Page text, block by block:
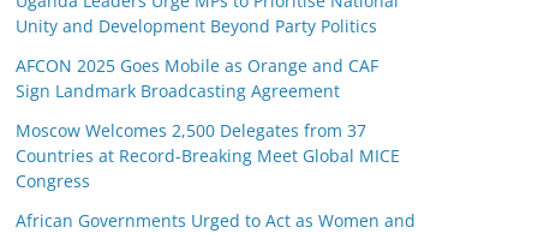
Unity and Development Beyond Party Politics
AFCON 2025 Goes Mobile as Orange and CAF
Sign Landmark Broadcasting Agreement
Moscow Welcomes 2,500 Delegates from 37
Countries at Record-Breaking Meet Global MICE
Congress
African Governments Urged to Act as Women and